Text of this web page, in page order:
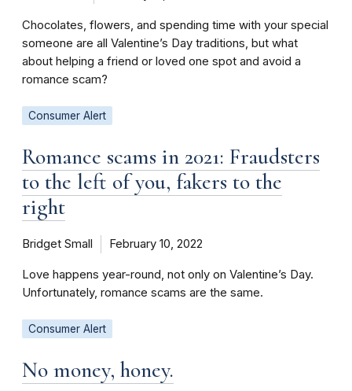
Chocolates, flowers, and spending time with your special
someone are all Valentine’s Day traditions, but what
about helping a friend or loved one spot and avoid a
romance scam?
Consumer Alert
Romance scams in 2021: Fraudsters
to the left of you, fakers to the
right
Bridget Small February 10, 2022
Love happens year-round, not only on Valentine’s Day.
Unfortunately, romance scams are the same.
Consumer Alert
No money, honey.